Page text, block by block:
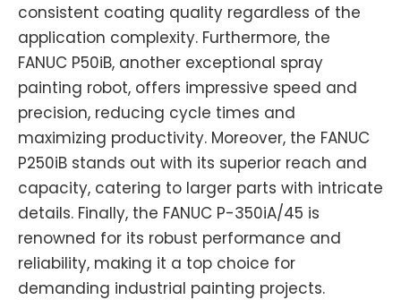
consistent coating quality regardless of the
application complexity. Furthermore, the
FANUC P50iB, another exceptional spray
painting robot, offers impressive speed and
precision, reducing cycle times and
maximizing productivity. Moreover, the FANUC
P250iB stands out with its superior reach and
capacity, catering to larger parts with intricate
details. Finally, the FANUC P-350iA/45 is
renowned for its robust performance and
reliability, making it a top choice for
demanding industrial painting projects.